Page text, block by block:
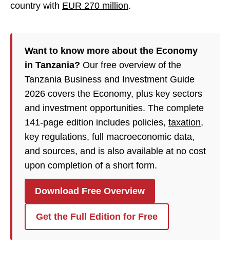
country with EUR 270 million.
Want to know more about the Economy
in Tanzania? Our free overview of the
Tanzania Business and Investment Guide
2026 covers the Economy, plus key sectors
and investment opportunities. The complete
141-page edition includes policies, taxation,
key regulations, full macroeconomic data,
and sources, and is also available at no cost
upon completion of a short form.
Download Free Overview
Get the Full Edition for Free